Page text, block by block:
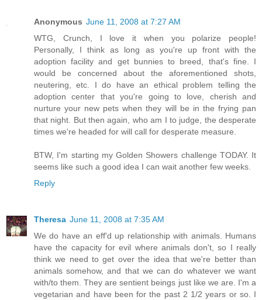
Anonymous June 11, 2008 at 7:27 AM
WTG, Crunch, I love it when you polarize people!
Personally, I think as long as you're up front with the
adoption facility and get bunnies to breed, that's fine. I
would be concerned about the aforementioned shots,
neutering, etc. I do have an ethical problem telling the
adoption center that you're going to love, cherish and
nurture your new pets when they will be in the frying pan
that night. But then again, who am I to judge, the desperate
times we're headed for will call for desperate measure.
BTW, I'm starting my Golden Showers challenge TODAY. It
seems like such a good idea I can wait another few weeks.
Reply
Theresa June 11, 2008 at 7:35 AM
We do have an eff'd up relationship with animals. Humans
have the capacity for evil where animals don't, so I really
think we need to get over the idea that we're better than
animals somehow, and that we can do whatever we want
with/to them. They are sentient beings just like we are. I'm a
vegetarian and have been for the past 2 1/2 years or so. I